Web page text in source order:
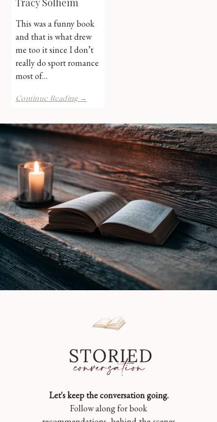
This was a funny book
and that is what drew
me too it since I don’t
really do sport romance
most of…
Continue Reading →
by
Tracy
Solheim
Let's keep the conversation going.
Follow along for book